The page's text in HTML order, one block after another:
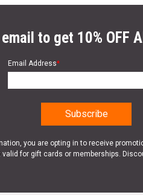
to get 10% OFF
Email Address*
you are opting in to receive
valid for gift cards or memberships.